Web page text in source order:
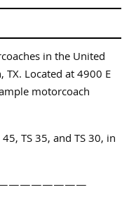
in the United
Located at 4900 E
motorcoach
TS 35, and TS 30, in